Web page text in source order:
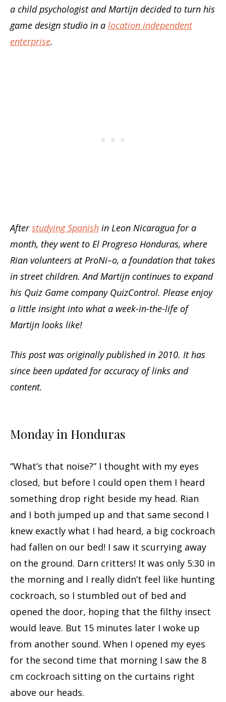
a child psychologist and Martijn decided to turn his
game design studio in a location independent
enterprise.
Afterstudying Spanish in Leon Nicaragua for a
month, they went to El Progreso Honduras, where
Rian volunteers at ProNi–o, a foundation that takes
in street children. And Martijn continues to expand
his Quiz Game company QuizControl. Please enjoy
a little insight into what a week-in-the-life of
Martijn looks like!
This post was originally published in 2010. It has
since been updated for accuracy of links and
content.
Monday in Honduras
“What’s that noise?” I thought with my eyes
closed, but before I could open them I heard
something drop right beside my head. Rian
and I both jumped up and that same second I
knew exactly what I had heard, a big cockroach
had fallen on our bed! I saw it scurrying away
on the ground. Darn critters! It was only 5:30 in
the morning and I really didn’t feel like hunting
cockroach, so I stumbled out of bed and
opened the door, hoping that the filthy insect
would leave. But 15 minutes later I woke up
from another sound. When I opened my eyes
for the second time that morning I saw the 8
cm cockroach sitting on the curtains right
above our heads.